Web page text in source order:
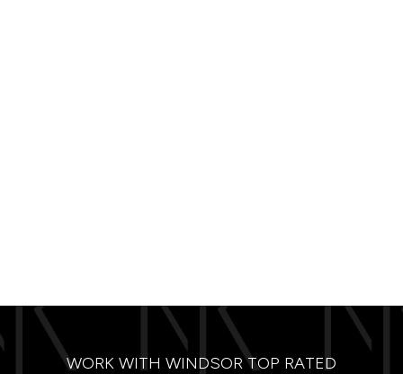
WORK WITH WINDSOR TOP RATED